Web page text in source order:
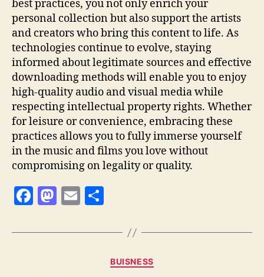
best practices, you not only enrich your
personal collection but also support the artists
and creators who bring this content to life. As
technologies continue to evolve, staying
informed about legitimate sources and effective
downloading methods will enable you to enjoy
high-quality audio and visual media while
respecting intellectual property rights. Whether
for leisure or convenience, embracing these
practices allows you to fully immerse yourself
in the music and films you love without
compromising on legality or quality.
F
c
M
to
E
ai a
re
Categories
BUISNESS